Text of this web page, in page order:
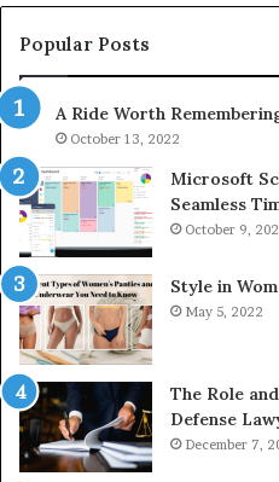
683785843,
955003268,
&
936760510
Popular Posts
A Ride Worth
October 13, 2022
Microsoft
Seamless
October 9,
Style in
May 5, 2022
The Role
Defense
December 7,